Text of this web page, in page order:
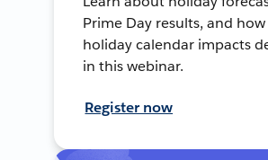
Prime Day results, and
holiday calendar impacts
in this webinar.
Register now